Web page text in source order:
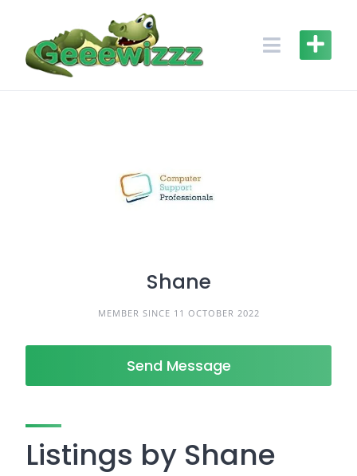
content
Shane
MEMBER SINCE 11 OCTOBER 2022
Send Message
Listings by Shane